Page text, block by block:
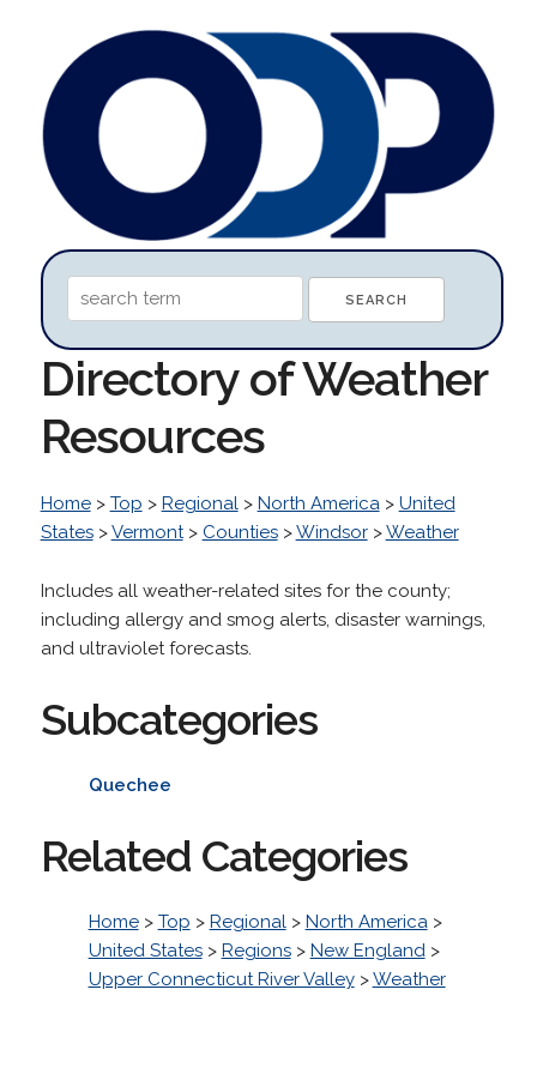
Directory of Weather
Resources
Home> Top > Regional> North America> United
States>Vermont> Counties>Windsor>Weather
Includes all weather-related sites for the county;
including allergy and smog alerts, disaster warnings,
and ultraviolet forecasts.
Subcategories
Quechee
Related Categories
Home> Top > Regional> North America>
United States> Regions> New England>
Upper Connecticut River Valley>Weather